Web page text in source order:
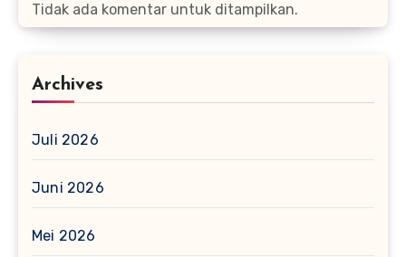
Tidak ada komentar untuk ditampilkan.
Archives
Juli 2026
Juni 2026
Mei 2026